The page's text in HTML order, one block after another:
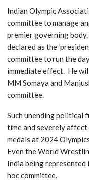
Indian Olympic
committee to manage
premier governing
declared as the
committee to run the
immediate effect. He
MM Somaya and
committee.
Such unending political
time and severely
medals at 2024
Even the World
India being represented
hoc committee.